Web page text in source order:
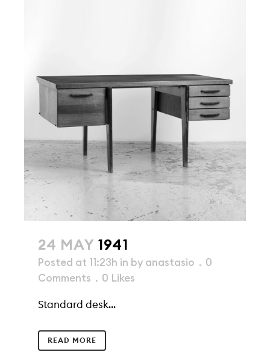
24 MAY 1941
Posted at 11:23h in by anastasio
0
Comments
0 Likes
Standard desk...
READ MORE